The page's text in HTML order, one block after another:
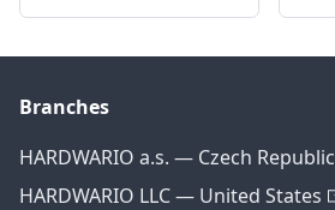
Branches
HARDWARIO a.s. — Czech Republic
HARDWARIO LLC — United States